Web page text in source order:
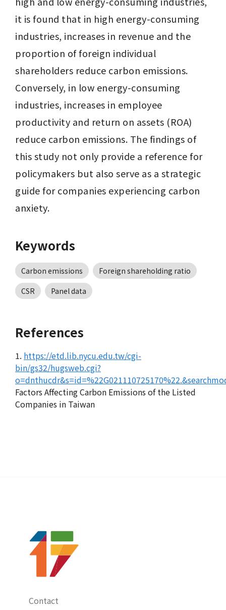
it is found that in high energy-consuming
industries, increases in revenue and the
proportion of foreign individual
shareholders reduce carbon emissions.
Conversely, in low energy-consuming
industries, increases in employee
productivity and return on assets (ROA)
reduce carbon emissions. The findings of
this study not only provide a reference for
policymakers but also serve as a strategic
guide for companies experiencing carbon
anxiety.
Keywords
Carbon emissions
Foreign shareholding ratio
CSR
Panel data
References
1. https://etd.lib.nycu.edu.tw/cgi-
bin/gs32/hugsweb.cgi?
Factors Affecting Carbon Emissions of the Listed
Companies in Taiwan
Contact